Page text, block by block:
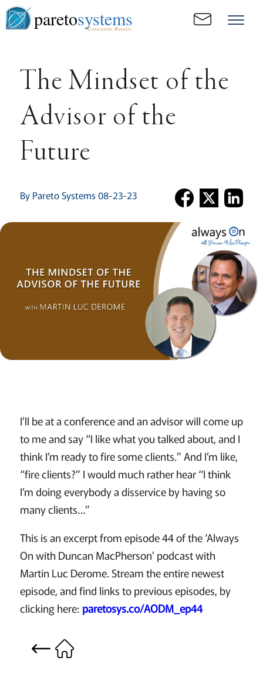
paretosystems
Consistent. Results.
The Mindset of the
Advisor of the
Future
By Pareto Systems 08-23-23
I’ll be at a conference and an advisor will come up
to me and say “I like what you talked about, and I
think I’m ready to fire some clients.” And I’m like,
“fire clients?” I would much rather hear “I think
I’m doing everybody a disservice by having so
many clients…”
This is an excerpt from episode 44 of the ‘Always
On with Duncan MacPherson’ podcast with
Martin Luc Derome. Stream the entire newest
episode, and find links to previous episodes, by
clicking here: paretosys.co/AODM_ep44